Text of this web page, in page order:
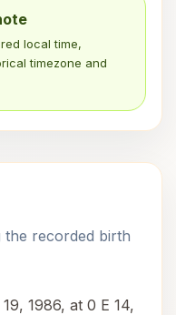
local time,
timezone and
recorded birth
1986, at 0 E 14,